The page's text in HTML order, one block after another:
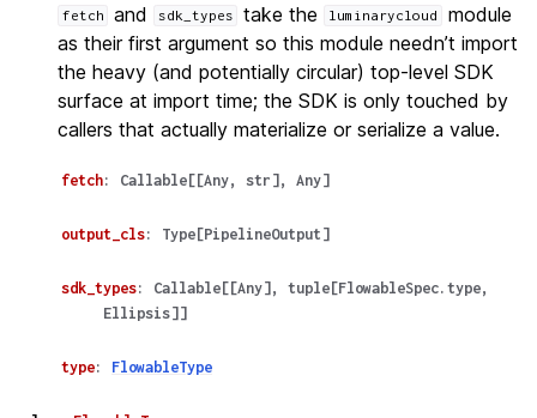
fetch and sdk_types take the luminarycloud
module
as their first argument so this module needn’t import
the heavy (and potentially circular) top-level SDK
surface at import time; the SDK is only touched by
callers that actually materialize or serialize a value.
fetch: Callable [ [Any, str ] , Any]
output_cls: Type [PipelineOutput ]
sdk_types: Callable [ [Any] , tuple [FlowableSpec.type,
Ellipsis] ]
type: FlowableType